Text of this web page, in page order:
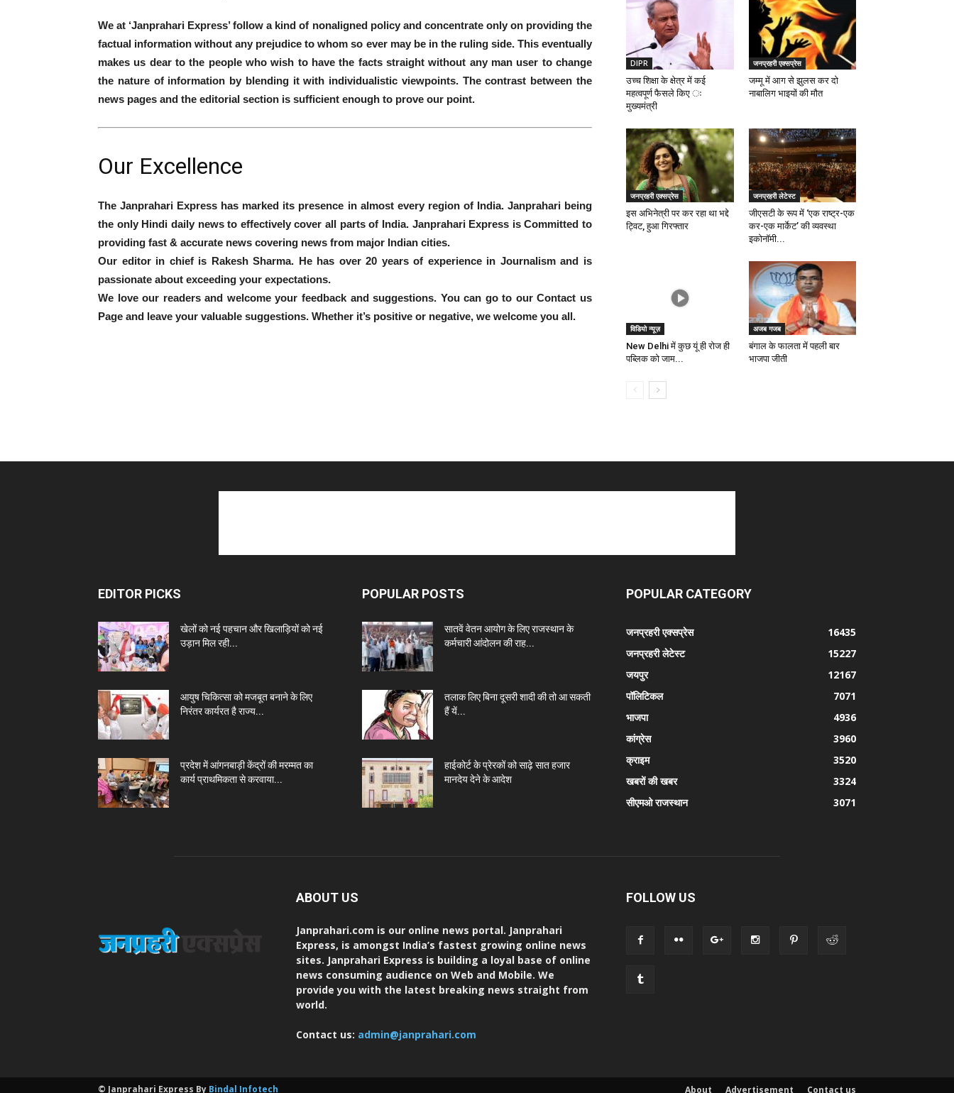
We at ‘Janprahari Express’ follow a kind of nonaligned policy and concentrate only on providing the
factual information without any prejudice to whom so ever may be in the ruling side. This eventually
makes us dear to the people who wish to have the facts straight without any man user to change
the nature of information by blending it with individualistic viewpoints. The contrast between the
news pages and the editorial section is sufficient enough to prove our point.
Our Excellence
The Janprahari Express has marked its presence in almost every region of India. Janprahari being
the only Hindi daily news to effectively cover all parts of India. Janprahari Express is Committed to
providing fast & accurate news covering news from major Indian cities.
Our editor in chief is Rakesh Sharma. He has over 20 years of experience in Journalism and is
passionate about exceeding your expectations.
We love our readers and welcome your feedback and suggestions. You can go to our Contact us
Page and leave your valuable suggestions. Whether it’s positive or negative, we welcome you all.
DIPR
उच्च शिक्षा के क्षेत्र में कई
महत्वपूर्ण फैसले किए ः
मुख्यमंत्री
जनप्रहरी एक्सप्रेस
जम्मू में आग से झुलस कर दो
नाबालिग भाइयों की मौत
जनप्रहरी एक्सप्रेस
इस अभिनेत्री पर कर रहा था भद्दे
ट्विट, हुआ गिरफ्तार
जनप्रहरी लेटेस्ट
जीएसटी के रूप में ‘एक राष्ट्र-एक
कर-एक मार्केट’ की व्यवस्था
इकोनाॅमी...
विडियो न्यूज़
New Delhi में कुछ यूं ही रोज ही
पब्लिक को जाम...
अजब गजब
बंगाल के फालता में पहली बार
भाजपा जीती
EDITOR PICKS
खेलों को नई पहचान और खिलाड़ियों को नई
उड़ान मिल रही...
आयुष चिकित्सा को मजबूत बनाने के लिए
निरंतर कार्यरत है राज्य...
प्रदेश में आंगनबाड़ी केंद्रों की मरम्मत का
कार्य प्राथमिकता से करवाया...
POPULAR POSTS
सातवें वेतन आयोग के लिए राजस्थान के
कर्मचारी आंदोलन की राह...
तलाक लिए बिना दूसरी शादी की तो आ सकती
हैं यें...
हाईकोर्ट के प्रेरकों को साढ़े सात हजार
मानदेय देने के आदेश
POPULAR CATEGORY
जनप्रहरी एक्सप्रेस
16435
जनप्रहरी लेटेस्ट
15227
जयपुर
12167
पॉलिटिकल
7071
भाजपा
4936
कांग्रेस
3960
क्राइम
3520
खबरों की खबर
3324
सीएमओ राजस्थान
3071
ABOUT US
Janprahari.com is our online news portal. Janprahari
Express, is amongst India’s fastest growing online news
sites. Janprahari Express is building a loyal base of online
news consuming audience on Web and Mobile. We
provide you with the latest breaking news straight from
world.
Contact us: admin@janprahari.com
FOLLOW US
About Advertisement Contact us
© Janprahari Express By Bindal Infotech